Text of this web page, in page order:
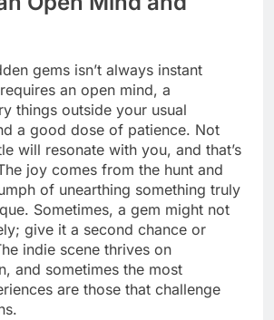
gems isn’t always instant
an open mind, a
things outside your usual
a good dose of patience. Not
will resonate with you, and that’s
joy comes from the hunt and
of unearthing something truly
Sometimes, a gem might not
give it a second chance or
indie scene thrives on
and sometimes the most
are those that challenge